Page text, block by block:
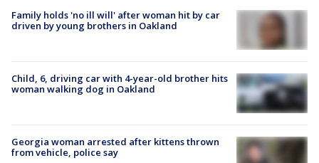
Family holds 'no ill will' after woman hit by car
driven by young brothers in Oakland
Child, 6, driving car with 4-year-old brother hits
woman walking dog in Oakland
Georgia woman arrested after kittens thrown
from vehicle, police say